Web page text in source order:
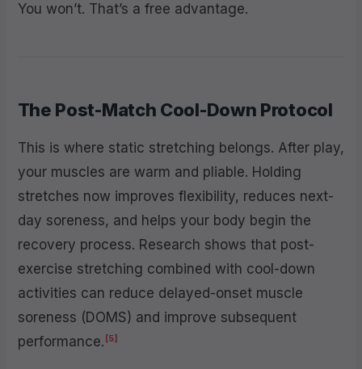
You won’t. That’s a free advantage.
The Post-Match Cool-Down Protocol
This is where static stretching belongs. After play,
your muscles are warm and pliable. Holding
stretches now improves flexibility, reduces next-
day soreness, and helps your body begin the
recovery process. Research shows that post-
exercise stretching combined with cool-down
activities can reduce delayed-onset muscle
soreness (DOMS) and improve subsequent
performance. [5]